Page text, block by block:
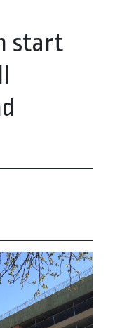
start